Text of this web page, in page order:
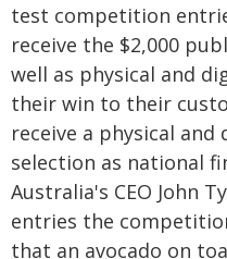
test competition
receive the $2,000
well as physical and
their win to their
receive a physical
selection as national
Australia's CEO John
entries the
that an avocado on